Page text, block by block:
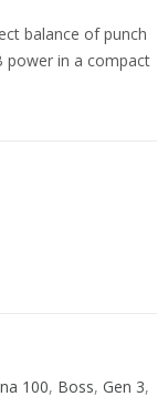
balance of punch
power in a compact
100, Boss, Gen 3,